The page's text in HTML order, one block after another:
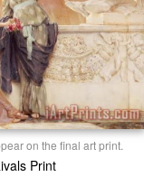
on the final art print.
Print